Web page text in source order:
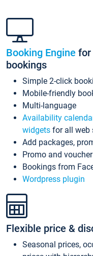
Booking Engine for
bookings
Simple 2-click
Mobile-friendly
Multi-language
Availability
widgets for all web
Add packages,
Promo and
Bookings from
Wordpress plugin
Flexible price &
Seasonal prices,